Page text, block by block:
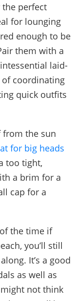
perfect
for lounging
enough to be
them with a
laid-
of coordinating
quick outfits
from the sun
for big heads
too tight,
a brim for a
cap for a
the time if
you’ll still
It’s a good
as well as
not think